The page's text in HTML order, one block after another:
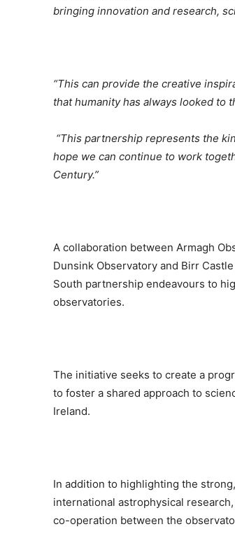
bringing innovation and research,
“This can provide the creative
that humanity has always looked to
“This partnership represents the
hope we can continue to work
Century.”
A collaboration between Armagh
Dunsink Observatory and Birr
South partnership endeavours to
observatories.
The initiative seeks to create a
to foster a shared approach to
Ireland.
In addition to highlighting the
international astrophysical
co-operation between the